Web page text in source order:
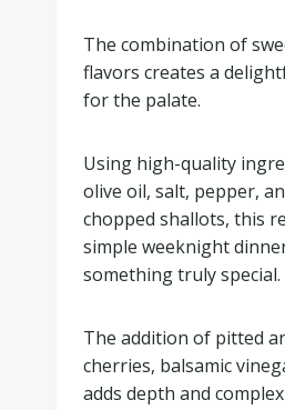
The combination of
flavors creates a
for the palate.
Using high-quality
olive oil, salt, pepper,
chopped shallots, this
simple weeknight
something truly special.
The addition of pitted
cherries, balsamic
adds depth and